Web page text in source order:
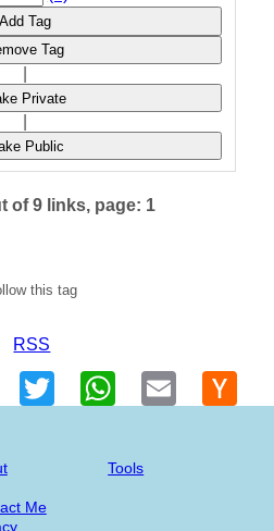
Add Tag
Tag
Private
Public
of 9 links, page: 1
this tag
RSS
Twitter WhatsAppEmail
Me
Tools